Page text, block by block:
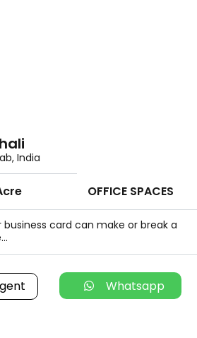
India
OFFICE SPACES
business card can make or break a
Whatsapp